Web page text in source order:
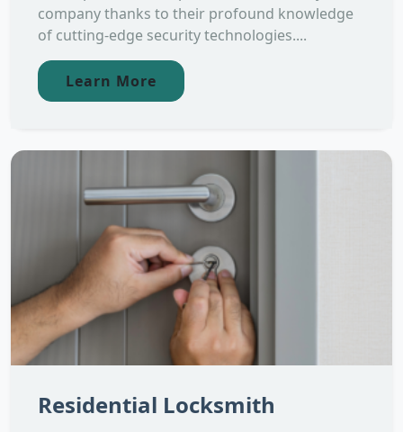
company thanks to their profound knowledge
of cutting-edge security technologies....
Learn More
Residential Locksmith